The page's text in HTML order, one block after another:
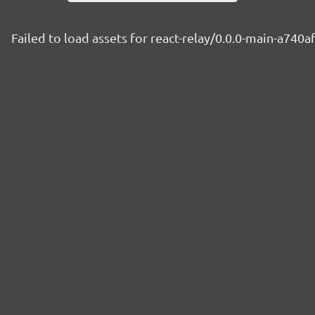
Failed to load assets for react-relay/0.0.0-main-